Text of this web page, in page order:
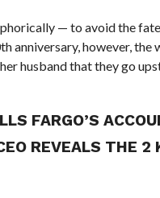
— to avoid the
anniversary, however,
husband that they go
FARGO’S
REVEALS THE